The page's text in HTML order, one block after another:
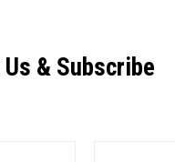
& Subscribe